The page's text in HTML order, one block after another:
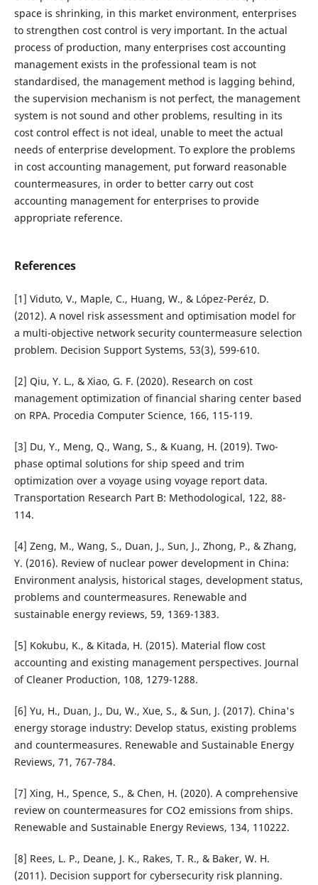
space is shrinking, in this market environment, enterprises
to strengthen cost control is very important. In the actual
process of production, many enterprises cost accounting
management exists in the professional team is not
standardised, the management method is lagging behind,
the supervision mechanism is not perfect, the management
system is not sound and other problems, resulting in its
cost control effect is not ideal, unable to meet the actual
needs of enterprise development. To explore the problems
in cost accounting management, put forward reasonable
countermeasures, in order to better carry out cost
accounting management for enterprises to provide
appropriate reference.
References
[1] Viduto, V., Maple, C., Huang, W., & López-Peréz, D.
(2012). A novel risk assessment and optimisation model for
a multi-objective network security countermeasure selection
problem. Decision Support Systems, 53(3), 599-610.
[2] Qiu, Y. L., & Xiao, G. F. (2020). Research on cost
management optimization of financial sharing center based
on RPA. Procedia Computer Science, 166, 115-119.
[3] Du, Y., Meng, Q., Wang, S., & Kuang, H. (2019). Two-
phase optimal solutions for ship speed and trim
optimization over a voyage using voyage report data.
Transportation Research Part B: Methodological, 122, 88-
114.
[4] Zeng, M., Wang, S., Duan, J., Sun, J., Zhong, P., & Zhang,
Y. (2016). Review of nuclear power development in China:
Environment analysis, historical stages, development status,
problems and countermeasures. Renewable and
sustainable energy reviews, 59, 1369-1383.
[5] Kokubu, K., & Kitada, H. (2015). Material flow cost
accounting and existing management perspectives. Journal
of Cleaner Production, 108, 1279-1288.
[6] Yu, H., Duan, J., Du, W., Xue, S., & Sun, J. (2017). China's
energy storage industry: Develop status, existing problems
and countermeasures. Renewable and Sustainable Energy
Reviews, 71, 767-784.
[7] Xing, H., Spence, S., & Chen, H. (2020). A comprehensive
review on countermeasures for CO2 emissions from ships.
Renewable and Sustainable Energy Reviews, 134, 110222.
[8] Rees, L. P., Deane, J. K., Rakes, T. R., & Baker, W. H.
(2011). Decision support for cybersecurity risk planning.